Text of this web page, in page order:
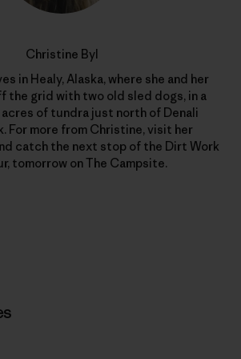
Christine Byl
in Healy, Alaska, where she and her
the grid with two old sled dogs, in a
acres of tundra just north of Denali
For more from Christine, visit her
catch the next stop of the Dirt Work
tomorrow on The Campsite.